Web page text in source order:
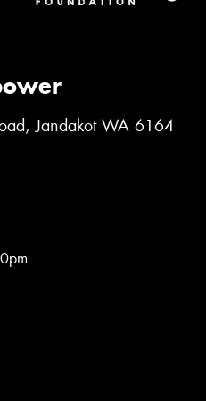
Jandakot WA 6164